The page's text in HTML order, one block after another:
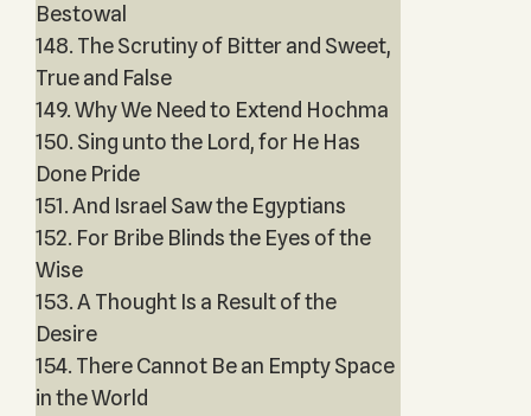
Bestowal
148. The Scrutiny of Bitter and Sweet,
True and False
149. Why We Need to Extend Hochma
150. Sing unto the Lord, for He Has
Done Pride
151. And Israel Saw the Egyptians
152. For Bribe Blinds the Eyes of the
Wise
153. A Thought Is a Result of the
Desire
154. There Cannot Be an Empty Space
in the World